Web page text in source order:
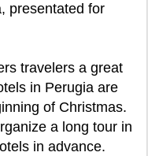
presentated for
travelers a great
in Perugia are
of Christmas.
a long tour in
in advance.